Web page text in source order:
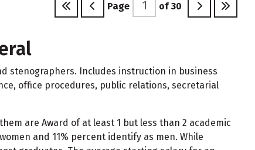
Page of 30
stenographers. Includes instruction in business
office procedures, public relations, secretarial
are Award of at least 1 but less than 2 academic
and 11% percent identify as men. While